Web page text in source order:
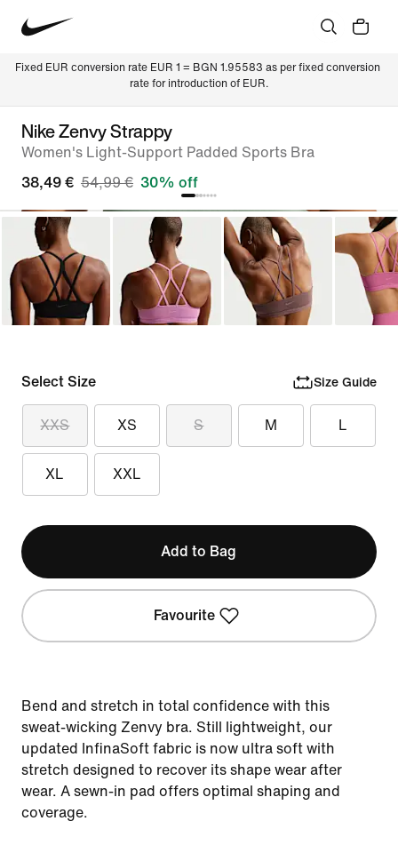
Fixed EUR conversion rate EUR 1 = BGN 1.95583 as per fixed conversion
rate for introduction of EUR.
Nike Zenvy Strappy
Women's Light-Support Padded Sports Bra
38,49 € 54,99 € 30% off
Select Size Size Guide
XXS XS S M L
XL XXL
Add to Bag
Favourite
Bend and stretch in total confidence with this
sweat-wicking Zenvy bra. Still lightweight, our
updated InfinaSoft fabric is now ultra soft with
stretch designed to recover its shape wear after
wear. A sewn-in pad offers optimal shaping and
coverage.